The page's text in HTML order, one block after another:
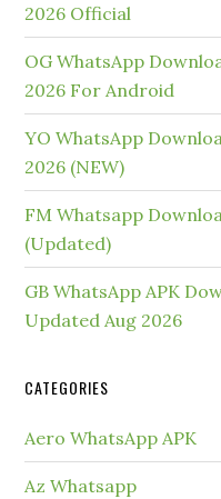
2026 Official
OG WhatsApp
2026 For Android
YO WhatsApp
2026 (NEW)
FM Whatsapp
(Updated)
GB WhatsApp APK
Updated Aug 2026
CATEGORIES
Aero WhatsApp APK
Az Whatsapp